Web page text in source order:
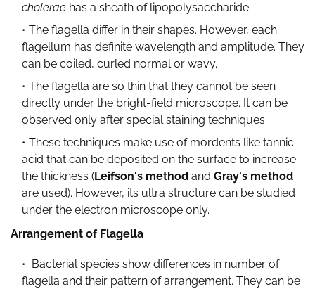
cholerae has a sheath of lipopolysaccharide.
The flagella differ in their shapes. However, each
flagellum has definite wavelength and amplitude. They
can be coiled, curled normal or wavy.
The flagella are so thin that they cannot be seen
directly under the bright-field microscope. It can be
observed only after special staining techniques.
These techniques make use of mordents like tannic
acid that can be deposited on the surface to increase
the thickness (Leifson's method and Gray's method
are used). However, its ultra structure can be studied
under the electron microscope only.
Arrangement of Flagella
Bacterial species show differences in number of
flagella and their pattern of arrangement. They can be